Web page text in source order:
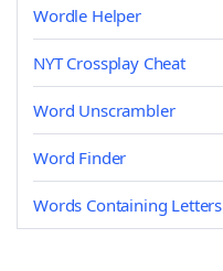
Wordle Helper
NYT Crossplay Cheat
Word Unscrambler
Word Finder
Words Containing Letters